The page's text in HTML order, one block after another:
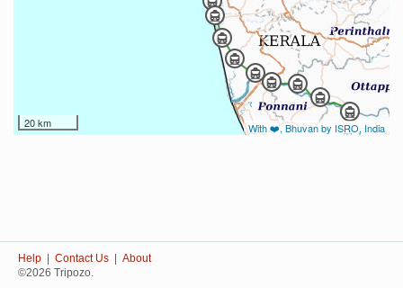
20 km With ❤️, Bhuvan by ISRO, India
Help Contact Us
About
©2026 Tripozo.